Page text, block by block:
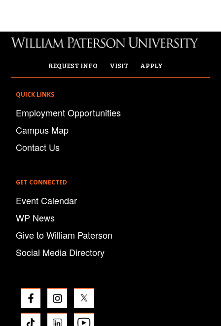
REQUEST INFO VISIT APPLY
QUICK LINKS
Employment Opportunities
Campus Map
Contact Us
GET CONNECTED
Event Calendar
WP News
Give to William Paterson
Social Media Directory